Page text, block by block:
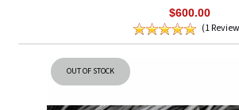
$600.00
(1
OUT OF STOCK